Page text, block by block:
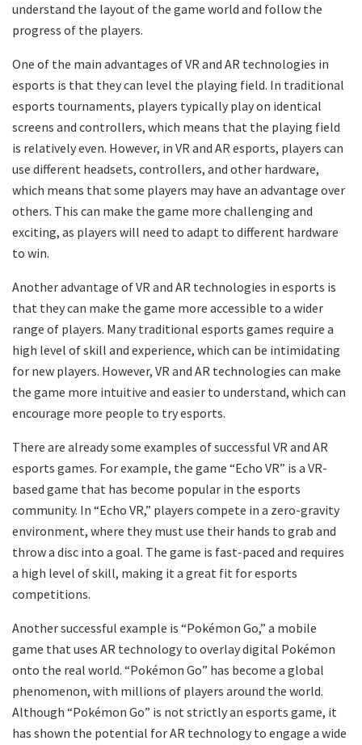
understand the layout of the game world and follow the
progress of the players.
One of the main advantages of VR and AR technologies in
esports is that they can level the playing field. In traditional
esports tournaments, players typically play on identical
screens and controllers, which means that the playing field
is relatively even. However, in VR and AR esports, players can
use different headsets, controllers, and other hardware,
which means that some players may have an advantage over
others. This can make the game more challenging and
exciting, as players will need to adapt to different hardware
to win.
Another advantage of VR and AR technologies in esports is
that they can make the game more accessible to a wider
range of players. Many traditional esports games require a
high level of skill and experience, which can be intimidating
for new players. However, VR and AR technologies can make
the game more intuitive and easier to understand, which can
encourage more people to try esports.
There are already some examples of successful VR and AR
esports games. For example, the game “Echo VR” is a VR-
based game that has become popular in the esports
community. In “Echo VR,” players compete in a zero-gravity
environment, where they must use their hands to grab and
throw a disc into a goal. The game is fast-paced and requires
a high level of skill, making it a great fit for esports
competitions.
Another successful example is “Pokémon Go,” a mobile
game that uses AR technology to overlay digital Pokémon
onto the real world. “Pokémon Go” has become a global
phenomenon, with millions of players around the world.
Although “Pokémon Go” is not strictly an esports game, it
has shown the potential for AR technology to engage a wide